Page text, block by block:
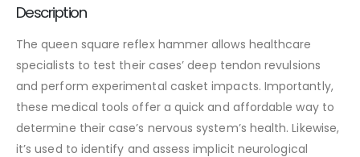
Description
The queen square reflex hammer allows healthcare
specialists to test their cases’ deep tendon revulsions
and perform experimental casket impacts. Importantly,
these medical tools offer a quick and affordable way to
determine their case’s nervous system’s health. Likewise,
it’s used to identify and assess implicit neurological